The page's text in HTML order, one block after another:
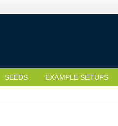
SEEDS EXAMPLE SETUPS